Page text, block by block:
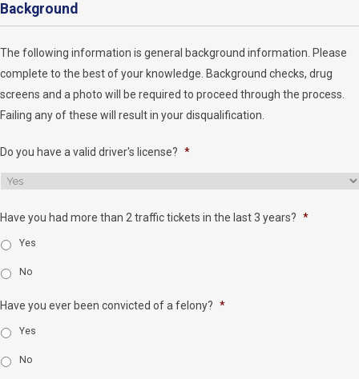
Background
The following information is general background information. Please
complete to the best of your knowledge. Background checks, drug
screens and a photo will be required to proceed through the process.
Failing any of these will result in your disqualification.
Do you have a valid driver's license? *
Have you had more than 2 traffic tickets in the last 3 years? *
Yes
No
Have you ever been convicted of a felony? *
Yes
No